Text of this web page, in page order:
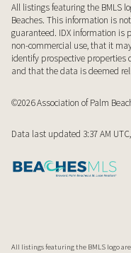
All listings featuring the BMLS
Beaches. This information is
guaranteed. IDX information is
non-commercial use, that it
identify prospective properties
and that the data is deemed
©2026 Association of Palm
Data last updated 3:37 AM
All listings featuring the BMLS logo